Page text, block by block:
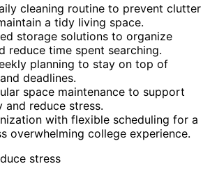
cleaning routine to prevent clutter
a tidy living space.
storage solutions to organize
reduce time spent searching.
planning to stay on top of
deadlines.
space maintenance to support
and reduce stress.
with flexible scheduling for a
overwhelming college experience.